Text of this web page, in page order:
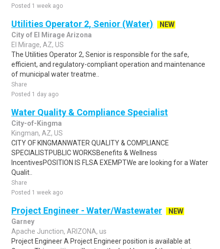
Posted 1 week ago
Utilities Operator 2, Senior (Water)
NEW
City of El Mirage Arizona
El Mirage, AZ, US
The Utilities Operator 2, Senior is responsible for the safe,
efficient, and regulatory-compliant operation and maintenance
of municipal water treatme..
Share
Posted 1 day ago
Water Quality & Compliance Specialist
City-of-Kingma
Kingman, AZ, US
CITY OF KINGMANWATER QUALITY & COMPLIANCE
SPECIALISTPUBLIC WORKSBenefits & Wellness
IncentivesPOSITION IS FLSA EXEMPTWe are looking for a Water
Qualit..
Share
Posted 1 week ago
Project Engineer - Water/Wastewater
NEW
Garney
Apache Junction, ARIZONA, us
Project Engineer A Project Engineer position is available at